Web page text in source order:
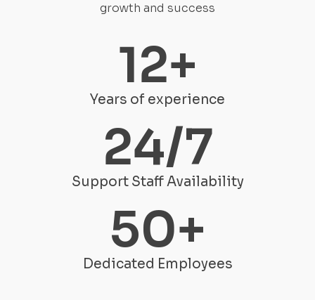
growth and success
Years of experience
12+
Support Staff Availability
24/7
Dedicated Employees
50+